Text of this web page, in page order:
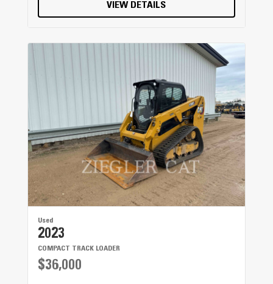
VIEW DETAILS
Used
2023
COMPACT TRACK LOADER
$36,000